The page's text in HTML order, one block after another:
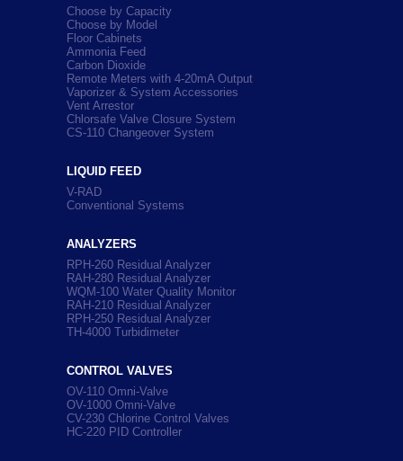
Choose by Capacity
Choose by Model
Floor Cabinets
Ammonia Feed
Carbon Dioxide
Remote Meters with 4-20mA Output
Vaporizer & System Accessories
Vent Arrestor
Chlorsafe Valve Closure System
CS-110 Changeover System
LIQUID FEED
V-RAD
Conventional Systems
ANALYZERS
RPH-260 Residual Analyzer
RAH-280 Residual Analyzer
WQM-100 Water Quality Monitor
RAH-210 Residual Analyzer
RPH-250 Residual Analyzer
TH-4000 Turbidimeter
CONTROL VALVES
OV-110 Omni-Valve
OV-1000 Omni-Valve
CV-230 Chlorine Control Valves
HC-220 PID Controller